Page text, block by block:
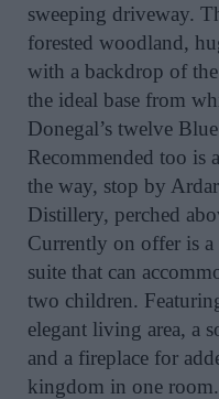
sweeping driveway.
forested woodland,
with a backdrop of
the ideal base from
Donegal’s twelve
Recommended too is
the way, stop by
Distillery, perched
Currently on offer is
suite that can
two children.
elegant living area, a
and a fireplace for
kingdom in one